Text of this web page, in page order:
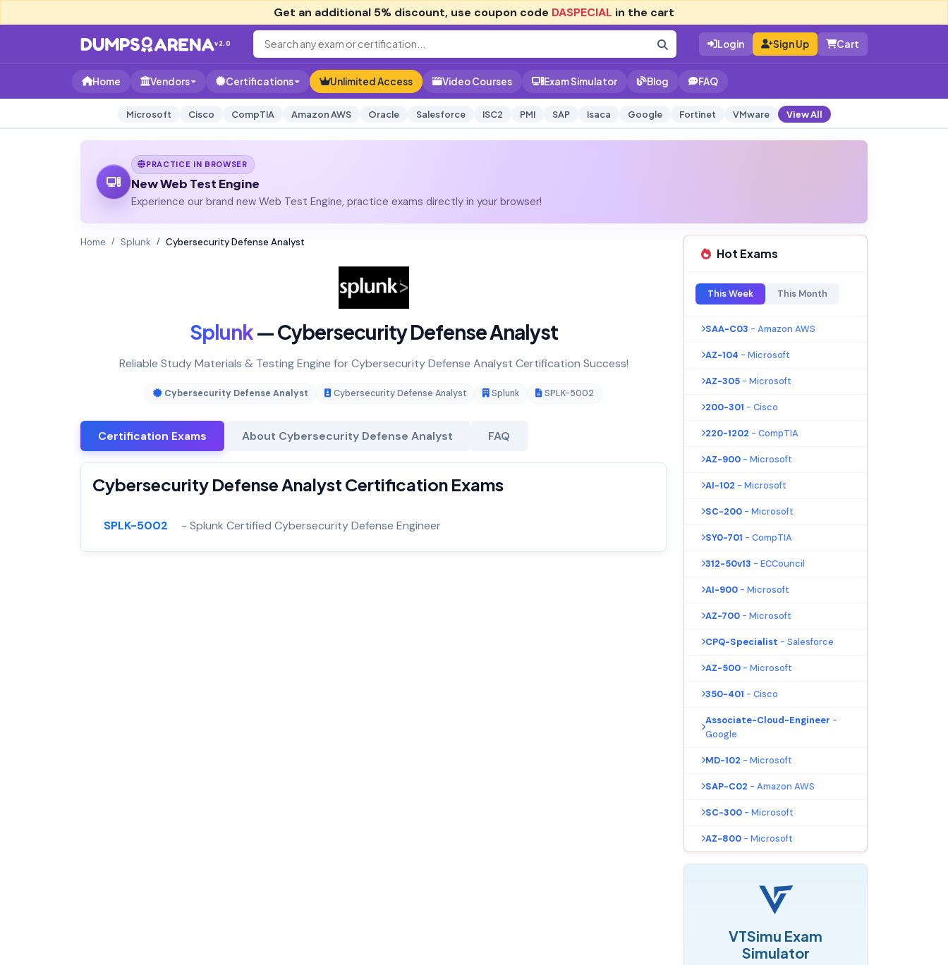
Get an additional 5% discount, use coupon code DASPECIAL in the cart
v2.0 Login Sign Up Cart
Home Vendors Certifications Unlimited Access Video Courses Exam Simulator Blog FAQ
Microsoft Cisco CompTIA Amazon AWS Oracle Salesforce ISC2 PMI SAP Isaca Google Fortinet VMware View All
PRACTICE IN BROWSER
New Web Test Engine
Experience our brand new Web Test Engine, practice exams directly in your browser!
Home Splunk Cybersecurity Defense Analyst
Splunk— Cybersecurity Defense Analyst
Reliable Study Materials & Testing Engine for Cybersecurity Defense Analyst Certification Success!
Cybersecurity Defense Analyst Cybersecurity Defense Analyst Splunk SPLK-5002
Certification Exams About Cybersecurity Defense Analyst FAQ
Cybersecurity Defense Analyst Certification Exams
SPLK-5002 - Splunk Certified Cybersecurity Defense Engineer
Hot Exams
This Week This Month
SAA-C03 - Amazon AWS
AZ-104 - Microsoft
AZ-305 - Microsoft
200-301 - Cisco
220-1202 - CompTIA
AZ-900 - Microsoft
AI-102 - Microsoft
SC-200 - Microsoft
SY0-701 - CompTIA
312-50v13 - ECCouncil
AI-900 - Microsoft
AZ-700 - Microsoft
CPQ-Specialist - Salesforce
AZ-500 - Microsoft
350-401 - Cisco
Associate-Cloud-Engineer -
Google
MD-102 - Microsoft
SAP-C02 - Amazon AWS
SC-300 - Microsoft
AZ-800 - Microsoft
VTSimu Exam
Simulator